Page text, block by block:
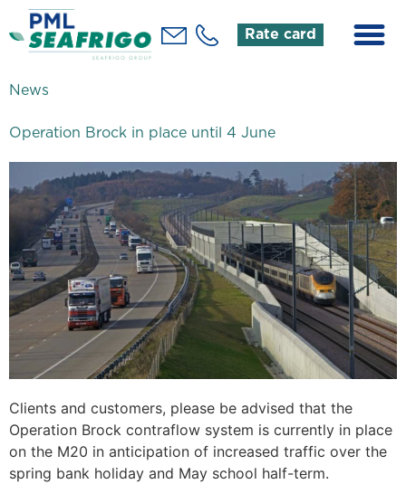
Rate card
News
Operation Brock in place until 4 June
Clients and customers, please be advised that the
Operation Brock contraflow system is currently in place
on the M20 in anticipation of increased traffic over the
spring bank holiday and May school half-term.